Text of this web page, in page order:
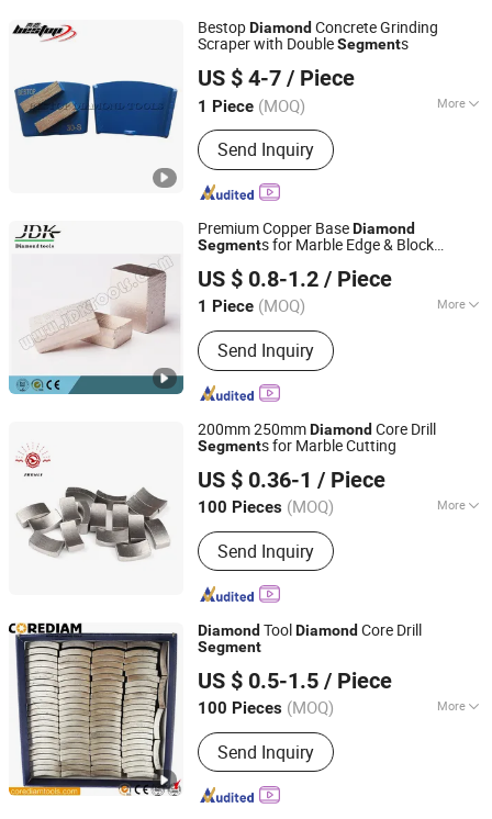
BestopDiamond Concrete Grinding
Scraper with DoubleSegments
US $ 4-7 / Piece
1 Piece (MOQ) More
Bonding Agent :Metal
Send Inquiry
Xiamen Bestop Diamond Tools Co., Ltd.
Fujian, China
Since 2016
Premium Copper BaseDiamond
Segments for Marble Edge & Block
US $ 0.8-1.2 / Piece
1 Piece (MOQ) More
Main Products:Diamond Segment,
Diamond Profiling Block
Send Inquiry
Quanzhou JDK Diamond Tools Co., Ltd.
Fujian, China Since 2006
200mm 250mmDiamond Core Drill
Segments for Marble Cutting
US $ 0.36-1 / Piece
100 Pieces (MOQ) More
Blade Material :Diamond
Send Inquiry
Jiangxi Zhongli Superhard Materials Tools Co., Ltd.
Jiangxi, China Since 2018
Diamond ToolDiamond Core Drill
Segment
US $ 0.5-1.5 / Piece
100 Pieces (MOQ) More
Main Products:Diamond Tools,
Diamond Saw Blade, Construction
Tools, Grinding Cup Wheel, Diamond
Core Drill, Stone Tools, Stone Blade,
Send Inquiry
Shijiazhuang Corediam Tools Technology Co., Ltd.
Hebei, China
Since 2018